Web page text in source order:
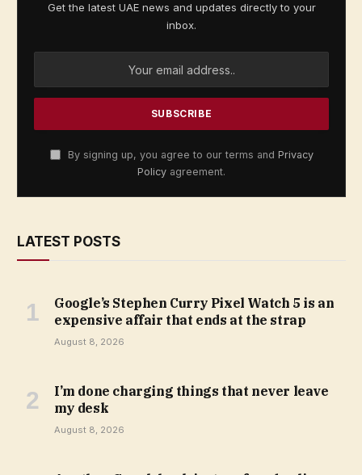
Get the latest UAE news and updates directly to your
inbox.
By signing up, you agree to our terms and Privacy
Policy agreement.
LATEST POSTS
Google’s Stephen Curry Pixel Watch 5 is an
expensive affair that ends at the strap
August 8, 2026
I’m done charging things that never leave
my desk
August 8, 2026